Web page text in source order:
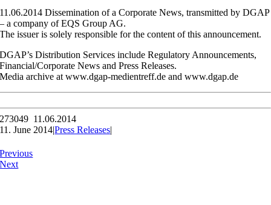
11.06.2014 Dissemination of a Corporate News, transmitted by DGAP
– a company of EQS Group AG.
The issuer is solely responsible for the content of this announcement.
DGAP’s Distribution Services include Regulatory Announcements,
Financial/Corporate News and Press Releases.
Media archive at www.dgap-medientreff.de and www.dgap.de
273049 11.06.2014
11. June 2014|Press Releases|
Previous
Next